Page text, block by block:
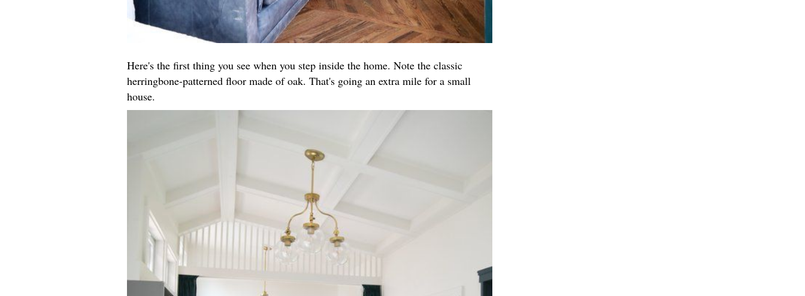
Here's the first thing you see when you step inside the home. Note the classic
herringbone-patterned floor made of oak. That's going an extra mile for a small
house.